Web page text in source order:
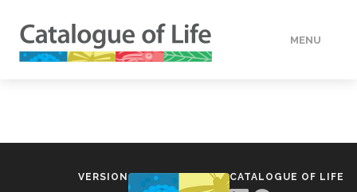
MENU
VERSION CATALOGUE OF LIFE